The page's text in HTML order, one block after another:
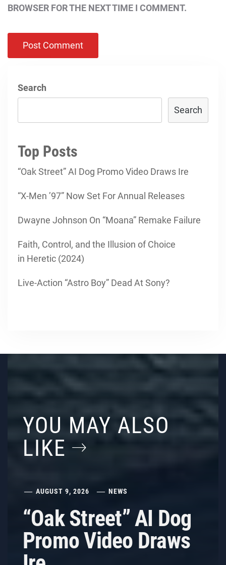
BROWSER FOR THE NEXT TIME I COMMENT.
Search
Search
Top Posts
“Oak Street” AI Dog Promo Video Draws Ire
“X-Men ’97” Now Set For Annual Releases
Dwayne Johnson On “Moana” Remake Failure
Faith, Control, and the Illusion of Choice
in Heretic (2024)
Live-Action “Astro Boy” Dead At Sony?
YOU MAY ALSO
LIKE
AUGUST 9, 2026 NEWS
“Oak Street” AI Dog
Promo Video Draws